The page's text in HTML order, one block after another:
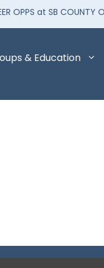
OPPS at SB COUNTY
& Education